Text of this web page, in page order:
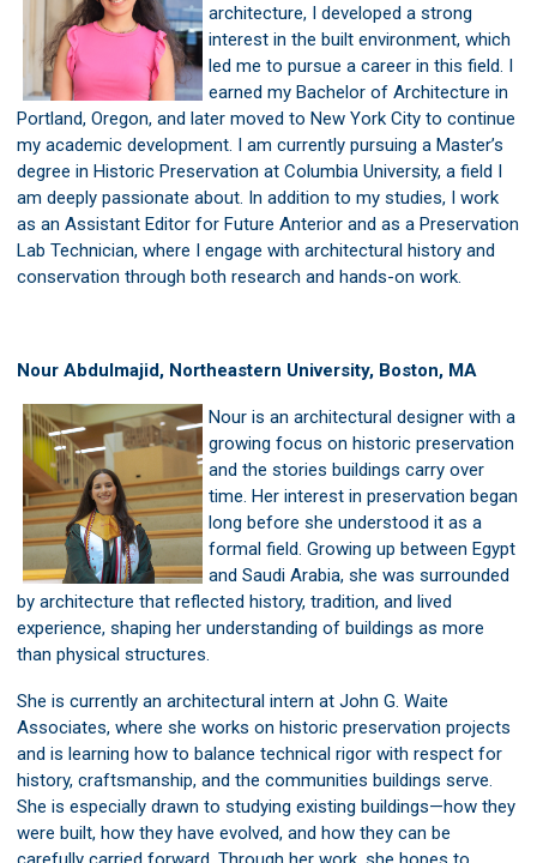
architecture, I developed a strong
interest in the built environment, which
led me to pursue a career in this field. I
earned my Bachelor of Architecture in
Portland, Oregon, and later moved to New York City to continue
my academic development. I am currently pursuing a Master’s
degree in Historic Preservation at Columbia University, a field I
am deeply passionate about. In addition to my studies, I work
as an Assistant Editor for Future Anterior and as a Preservation
Lab Technician, where I engage with architectural history and
conservation through both research and hands-on work.
Nour Abdulmajid, Northeastern University, Boston, MA
Nour is an architectural designer with a
growing focus on historic preservation
and the stories buildings carry over
time. Her interest in preservation began
long before she understood it as a
formal field. Growing up between Egypt
and Saudi Arabia, she was surrounded
by architecture that reflected history, tradition, and lived
experience, shaping her understanding of buildings as more
than physical structures.
She is currently an architectural intern at John G. Waite
Associates, where she works on historic preservation projects
and is learning how to balance technical rigor with respect for
history, craftsmanship, and the communities buildings serve.
She is especially drawn to studying existing buildings—how they
were built, how they have evolved, and how they can be